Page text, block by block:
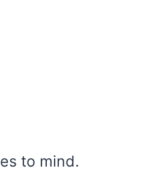
to mind.